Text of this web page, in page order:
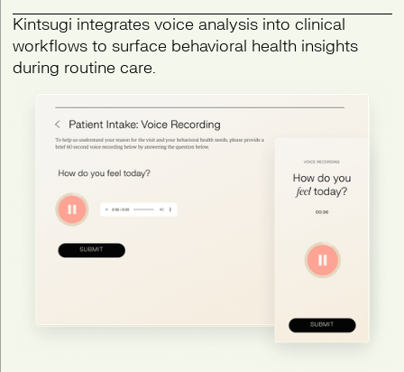
Kintsugi integrates voice analysis into clinical
workflows to surface behavioral health insights
during routine care.